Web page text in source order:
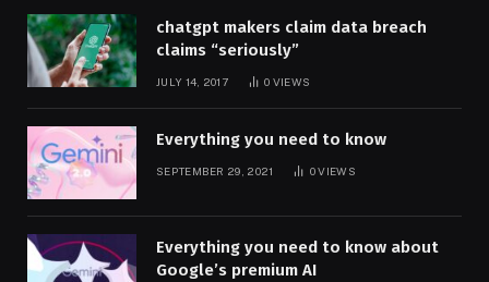
chatgpt makers claim data breach
claims “seriously”
JULY 14, 2017 0 VIEWS
Everything you need to know
SEPTEMBER 29, 2021 0VIEWS
Everything you need to know about
Google’s premium AI